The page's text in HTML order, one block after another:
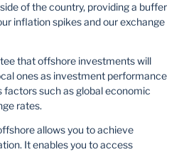
of the country, providing a buffer
inflation spikes and our exchange
that offshore investments will
ones as investment performance
factors such as global economic
rates.
allows you to achieve
It enables you to access